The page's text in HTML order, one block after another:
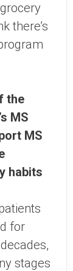
there’s
the
MS
MS
habits
for
stages